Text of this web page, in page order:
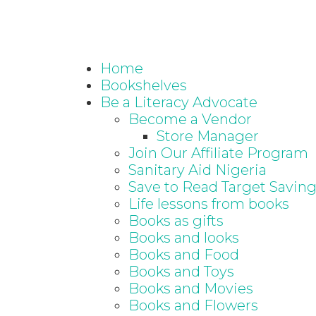
Home
Bookshelves
Be a Literacy Advocate
Become a Vendor
Store Manager
Join Our Affiliate Program
Sanitary Aid Nigeria
Save to Read Target
Life lessons from books
Books as gifts
Books and looks
Books and Food
Books and Toys
Books and Movies
Books and Flowers